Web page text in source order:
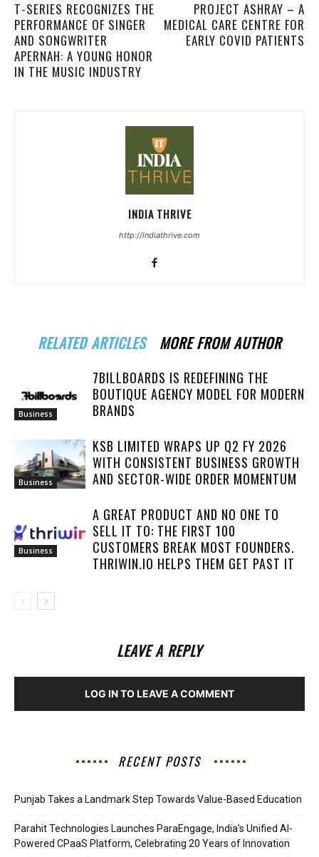
T-SERIES RECOGNIZES THE
PERFORMANCE OF SINGER
AND SONGWRITER
APERNAH: A YOUNG HONOR
IN THE MUSIC INDUSTRY
PROJECT ASHRAY – A
MEDICAL CARE CENTRE FOR
EARLY COVID PATIENTS
INDIA THRIVE
http://indiathrive.com
RELATED ARTICLES MORE FROM AUTHOR
Business
7BILLBOARDS IS REDEFINING THE
BOUTIQUE AGENCY MODEL FOR MODERN
BRANDS
Business
KSB LIMITED WRAPS UP Q2 FY 2026
WITH CONSISTENT BUSINESS GROWTH
AND SECTOR-WIDE ORDER MOMENTUM
Business
A GREAT PRODUCT AND NO ONE TO
SELL IT TO: THE FIRST 100
CUSTOMERS BREAK MOST FOUNDERS.
THRIWIN.IO HELPS THEM GET PAST IT
LEAVE A REPLY
LOG IN TO LEAVE A COMMENT
RECENT POSTS
Punjab Takes a Landmark Step Towards Value-Based Education
Parahit Technologies Launches ParaEngage, India’s Unified AI-
Powered CPaaS Platform, Celebrating 20 Years of Innovation